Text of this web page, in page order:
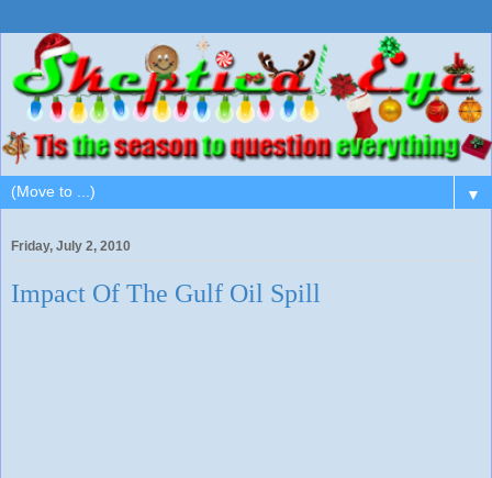
▼
Friday, July 2, 2010
Impact Of The Gulf Oil Spill